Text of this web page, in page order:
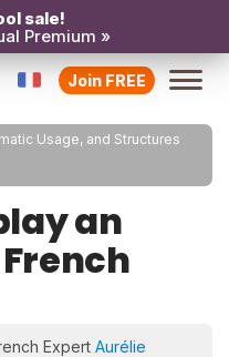
sale!
Premium »
Join FREE
Usage, and Structures
an
Expert Aurélie